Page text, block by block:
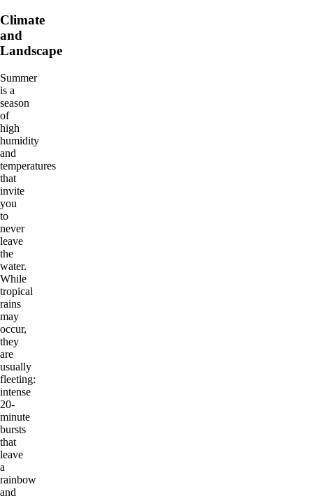
Climate
and
Landscape
Summer
is a
season
of
high
humidity
and
temperatures
that
invite
you
to
never
leave
the
water.
While
tropical
rains
may
occur,
they
are
usually
fleeting:
intense
20-
minute
bursts
that
leave
a
rainbow
and